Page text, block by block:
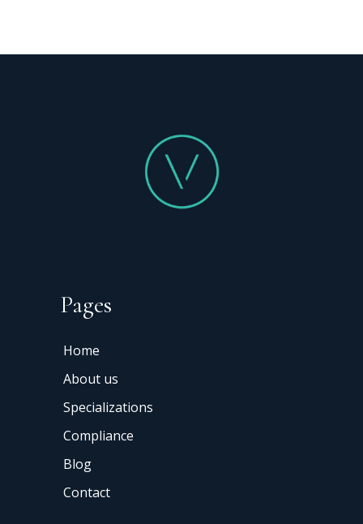
Pages
Home
About us
Specializations
Compliance
Blog
Contact